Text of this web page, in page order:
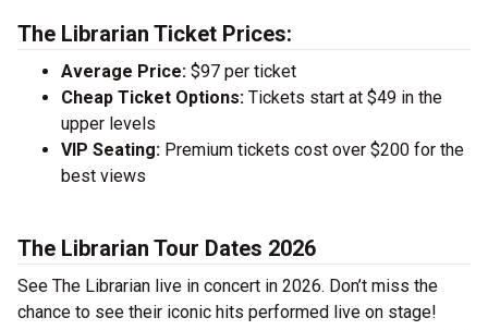
The Librarian Ticket Prices:
Average Price: $97 per ticket
Cheap Ticket Options: Tickets start at $49 in the
upper levels
VIP Seating: Premium tickets cost over $200 for the
best views
The Librarian Tour Dates 2026
See The Librarian live in concert in 2026. Don’t miss the
chance to see their iconic hits performed live on stage!